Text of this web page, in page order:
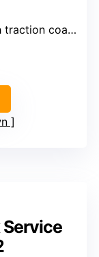
coating
Service